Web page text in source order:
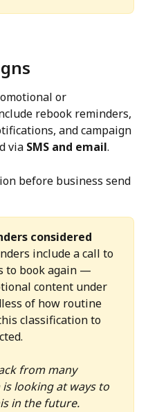
or
rebook reminders,
and campaign
via SMS and email.
before business send
considered
include a call to
to book again —
content under
of how routine
classification to
from many
looking at ways to
in the future.